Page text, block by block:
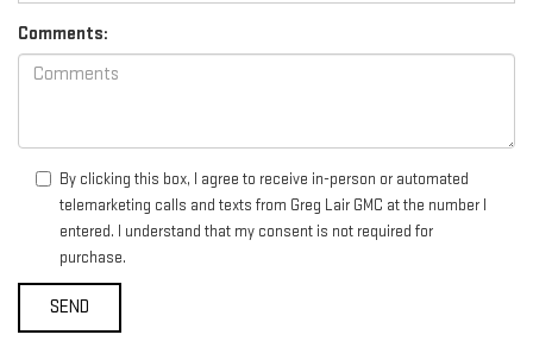
Comments:
By clicking this box, I agree to receive in-person or automated
telemarketing calls and texts from Greg Lair GMC at the number I
entered. I understand that my consent is not required for
purchase.